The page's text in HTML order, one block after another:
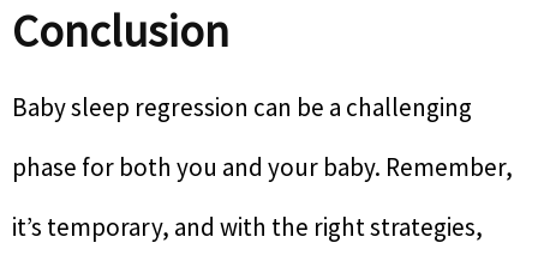
Conclusion
Baby sleep regression can be a challenging
phase for both you and your baby. Remember,
it’s temporary, and with the right strategies,